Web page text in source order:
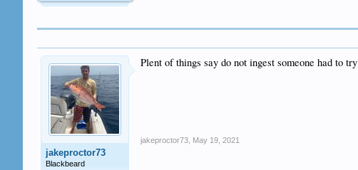
jakeproctor73
Blackbeard
Plent of things say do not ingest someone had to try
jakeproctor73, May 19, 2021